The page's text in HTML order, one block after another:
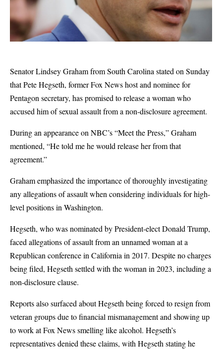
Senator Lindsey Graham from South Carolina stated on Sunday
that Pete Hegseth, former Fox News host and nominee for
Pentagon secretary, has promised to release a woman who
accused him of sexual assault from a non-disclosure agreement.
During an appearance on NBC’s “Meet the Press,” Graham
mentioned, “He told me he would release her from that
agreement.”
Graham emphasized the importance of thoroughly investigating
any allegations of assault when considering individuals for high-
level positions in Washington.
Hegseth, who was nominated by President-elect Donald Trump,
faced allegations of assault from an unnamed woman at a
Republican conference in California in 2017. Despite no charges
being filed, Hegseth settled with the woman in 2023, including a
non-disclosure clause.
Reports also surfaced about Hegseth being forced to resign from
veteran groups due to financial mismanagement and showing up
to work at Fox News smelling like alcohol. Hegseth’s
representatives denied these claims, with Hegseth stating he